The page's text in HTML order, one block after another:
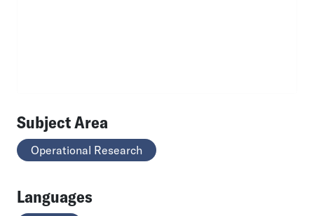
Subject Area
Operational Research
Languages